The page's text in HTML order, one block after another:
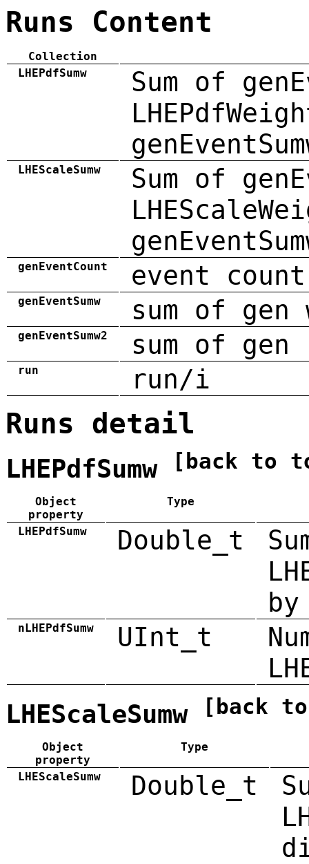
Runs Content
Collection
LHEPdfSumw
Sum of
LHEScaleSumw
Sum of
genEventCount event count
genEventSumw sum of gen
genEventSumw2 sum of
run run/i
Runs detail
LHEPdfSumw [back to
Object
property
Type
LHEPdfSumw Double_t
by
nLHEPdfSumw UInt_t
LHEScaleSumw [back
Object
property
Type
LHEScaleSumw Double_t